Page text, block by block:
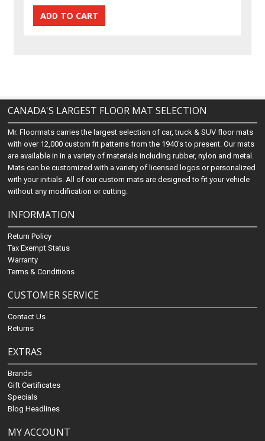
CANADA'S LARGEST FLOOR MAT SELECTION
Mr. Floormats carries the largest selection of car, truck & SUV floor mats
with over 12,000 custom fit patterns from the 1940's to present. Our mats
are available in in a variety of materials including rubber, nylon and metal.
Mats can be customized with a variety of licensed logos or personalized
with your initials. All of our custom mats are designed to fit your vehicle
without any modification or cutting.
INFORMATION
Return Policy
Tax Exempt Status
Warranty
Terms & Conditions
CUSTOMER SERVICE
Contact Us
Returns
EXTRAS
Brands
Gift Certificates
Specials
Blog Headlines
MY ACCOUNT